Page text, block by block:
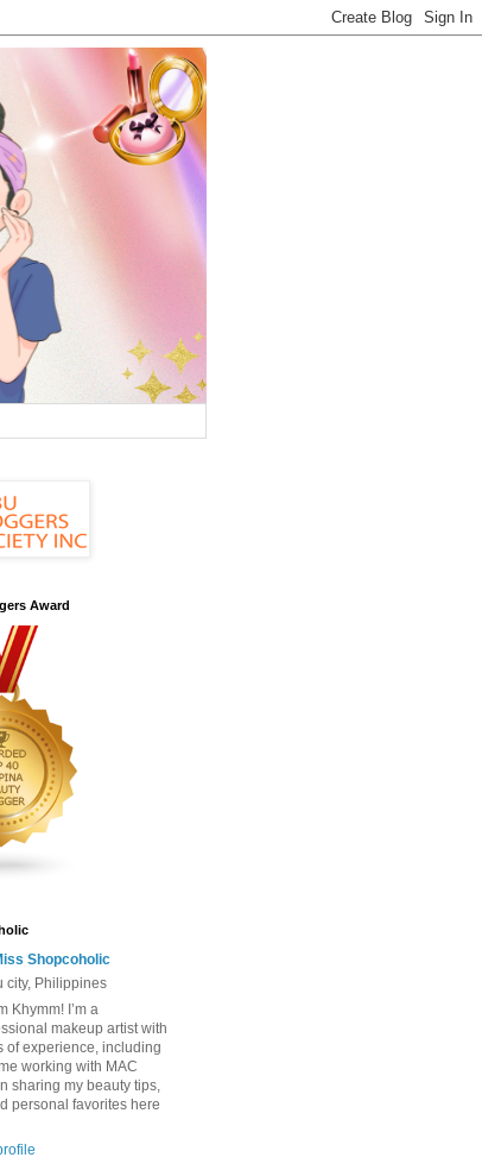
Award
Shopcoholic
city, Philippines
Khymm! I’m a
makeup artist with
of experience, including
working with MAC
sharing my beauty tips,
personal favorites here